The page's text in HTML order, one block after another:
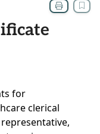
for
clerical